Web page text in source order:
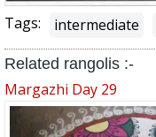
Tags: intermediate
Related rangolis :-
Margazhi Day 29